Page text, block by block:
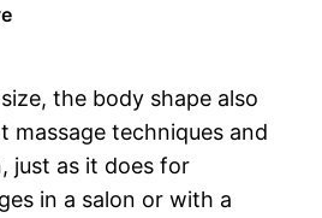
the body shape also
massage techniques and
just as it does for
in a salon or with a